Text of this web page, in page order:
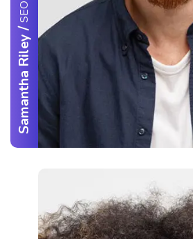
Samantha Riley
/
SEO